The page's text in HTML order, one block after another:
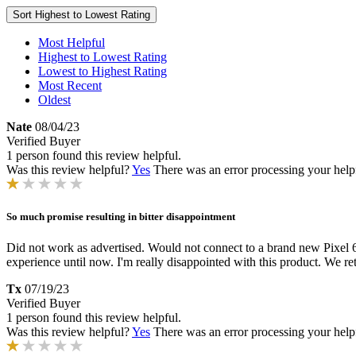
Sort Highest to Lowest Rating
Most Helpful
Highest to Lowest Rating
Lowest to Highest Rating
Most Recent
Oldest
Nate 08/04/23
Verified Buyer
1 person found this review helpful.
Was this review helpful?Yes There was an error processing your
So much promise resulting in bitter disappointment
Did not work as advertised. Would not connect to a brand new Pixel
experience until now. I'm really disappointed with this product. We
Tx 07/19/23
Verified Buyer
1 person found this review helpful.
Was this review helpful?Yes There was an error processing your